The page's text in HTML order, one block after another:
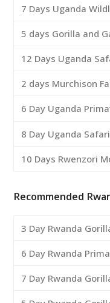
7 Days Uganda
5 days Gorilla and
12 Days Uganda
2 days Murchison
6 Day Uganda
8 Day Uganda
10 Days Rwenzori
Recommended
3 Day Rwanda
6 Day Rwanda
7 Day Rwanda